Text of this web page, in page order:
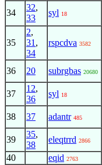
34
32,
33
syl 18
35
2,
31 ,
34
rspcdva 3582
36 20 subrgbas 20680
37
12,
36
syl 18
38 37 adantr 485
39
35,
38
eleqtrrd 2866
40 eqid 2763